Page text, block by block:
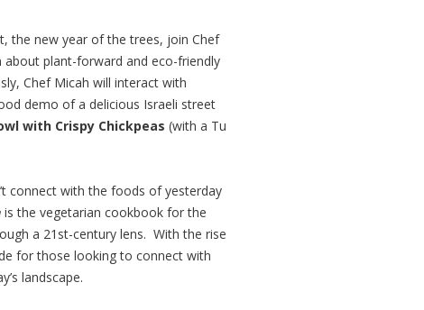
the new year of the trees, join Chef
about plant-forward and eco-friendly
Chef Micah will interact with
demo of a delicious Israeli street
with Crispy Chickpeas (with a Tu
connect with the foods of yesterday
is the vegetarian cookbook for the
a 21st-century lens. With the rise
for those looking to connect with
landscape.